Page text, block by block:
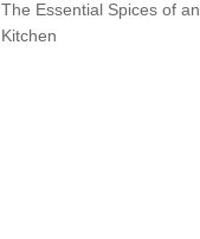
The Essential Spices of
Kitchen